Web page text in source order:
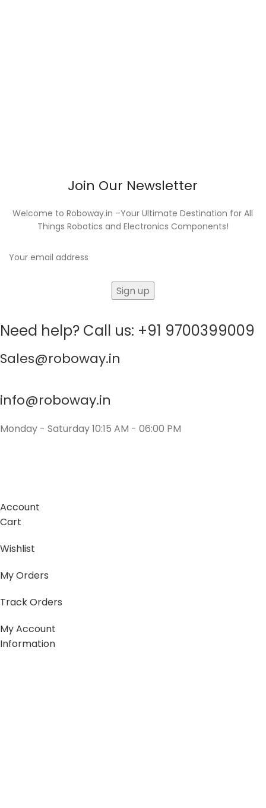
Join Our Newsletter
Welcome to Roboway.in –Your Ultimate Destination for All
Things Robotics and Electronics Components!
Need help? Call us: +91 9700399009
Sales@roboway.in
info@roboway.in
Monday - Saturday 10:15 AM - 06:00 PM
Account
Cart
Wishlist
My Orders
Track Orders
My Account
Information